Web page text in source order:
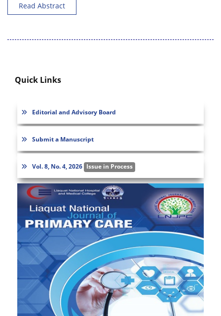
Read Abstract
Quick Links
Editorial and Advisory Board
Submit a Manuscript
Vol. 8, No. 4, 2026 Issue in Process